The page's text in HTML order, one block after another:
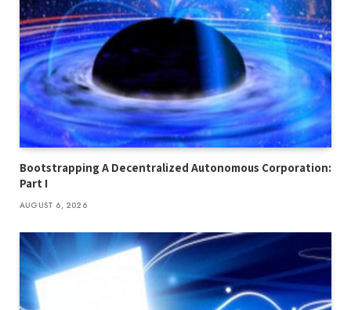
Bootstrapping A Decentralized Autonomous Corporation:
Part I
AUGUST 6, 2026